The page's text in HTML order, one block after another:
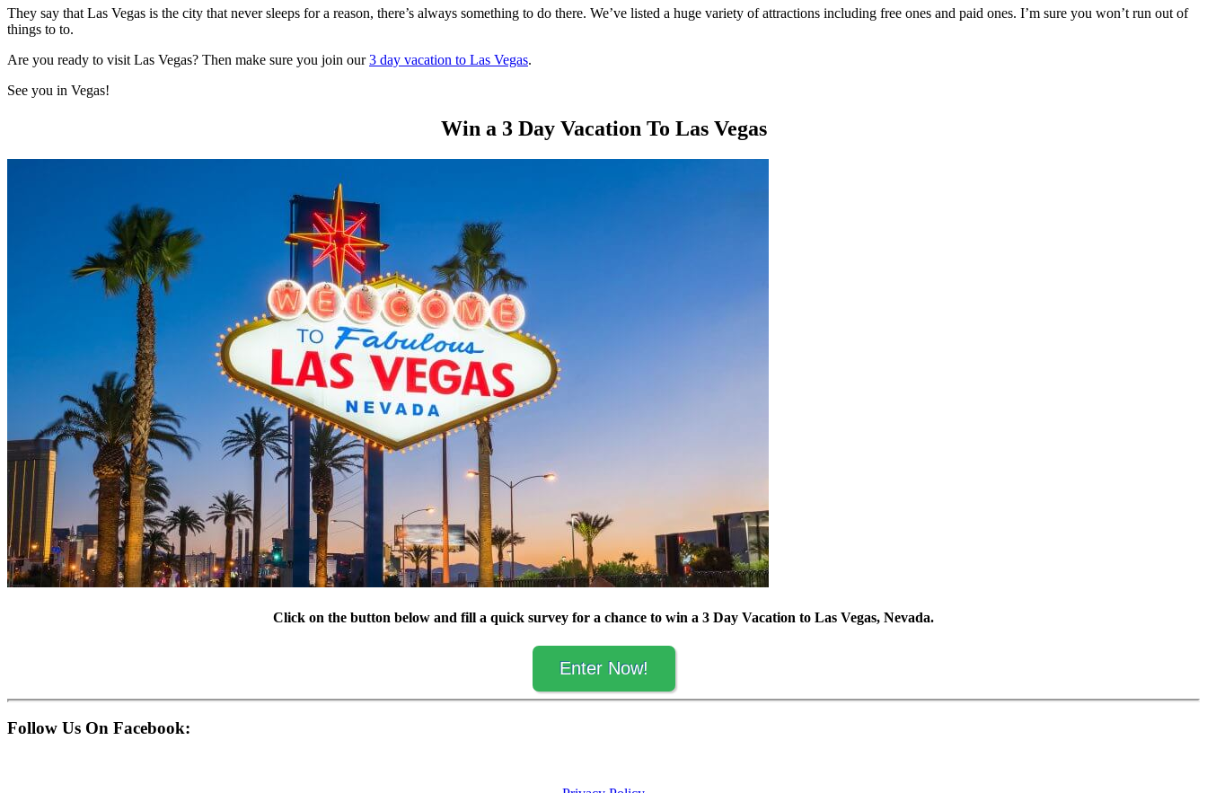
They say that Las Vegas is the city that never sleeps for a reason, there’s always something to do there. We’ve listed a huge variety of attractions including free ones and paid ones. I’m sure you won’t run out of
things to to.
Are you ready to visit Las Vegas? Then make sure you join our3 day vacation to Las Vegas.
See you in Vegas!
Win a 3 Day Vacation To Las Vegas
Click on the button below and fill a quick survey for a chance to win a 3 Day Vacation to Las Vegas, Nevada.
Follow Us On Facebook: